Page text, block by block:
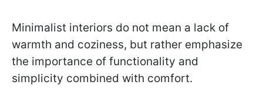
Minimalist interiors do not mean a lack of
warmth and coziness, but rather emphasize
the importance of functionality and
simplicity combined with comfort.